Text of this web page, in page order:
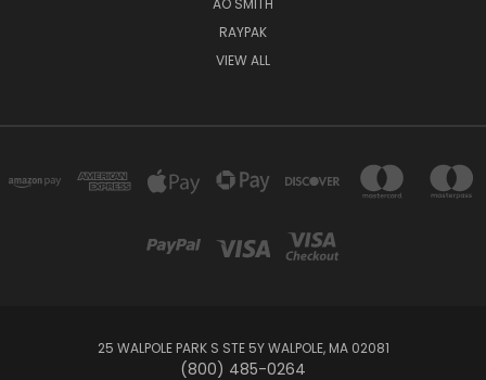
AO SMITH
RAYPAK
VIEW ALL
25 WALPOLE PARK S STE 5Y WALPOLE, MA 02081
(800) 485-0264